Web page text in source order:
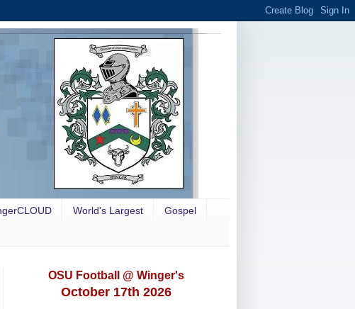
World's Largest Gospel
OSU Football @ Winger's
October 17th 2026